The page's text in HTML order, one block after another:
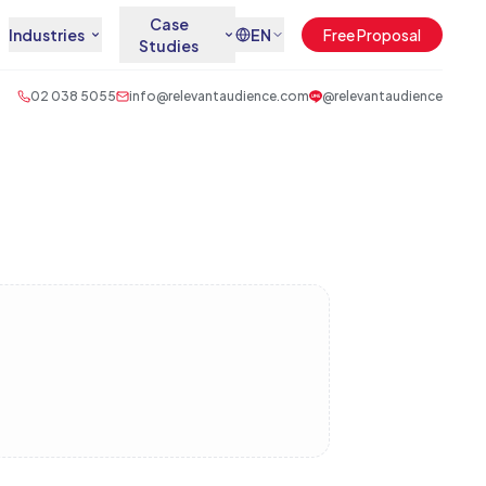
Industries
Case
Studies
EN Free Proposal
02 038 5055 info@relevantaudience.com @relevantaudience